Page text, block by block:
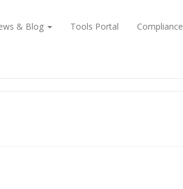
& Blog Tools Portal Compliance